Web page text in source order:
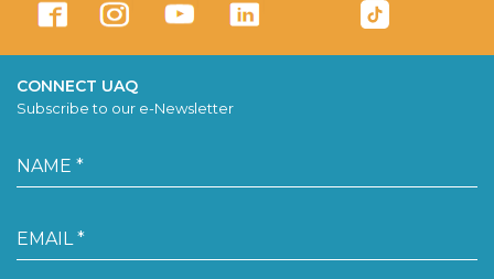
CONNECT UAQ
Subscribe to our e-Newsletter